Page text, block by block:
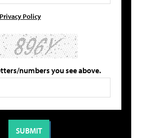
Privacy Policy
numbers you see above.